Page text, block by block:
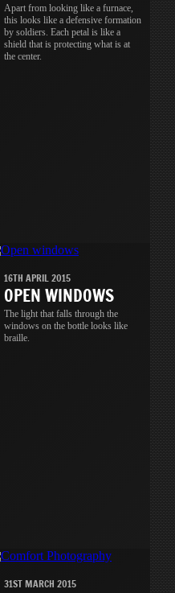
Apart from looking like a furnace,
this looks like a defensive formation
by soldiers. Each petal is like a
shield that is protecting what is at
the center.
16TH APRIL 2015
OPEN WINDOWS
The light that falls through the
windows on the bottle looks like
braille.
31ST MARCH 2015